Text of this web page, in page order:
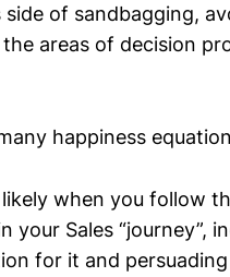
of sandbagging,
areas of decision
happiness
when you follow
your Sales
for it and